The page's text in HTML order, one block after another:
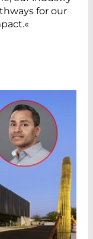
for our